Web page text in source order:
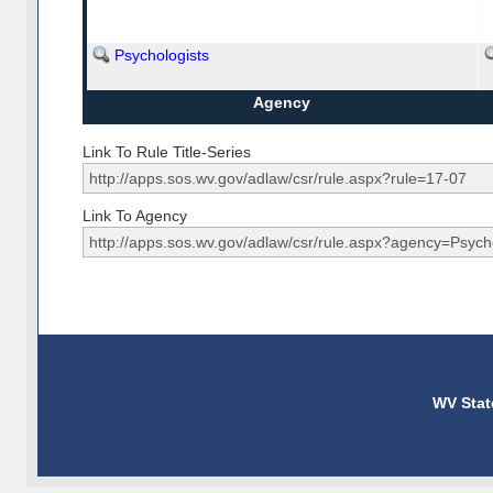
Psychologists
Agency
Link To Rule Title-Series
Link To Agency
WV